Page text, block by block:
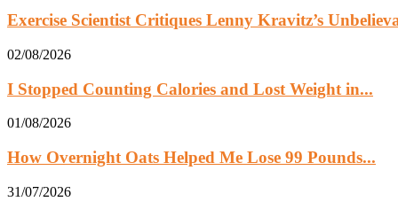
Exercise Scientist Critiques Lenny Kravitz’s
02/08/2026
I Stopped Counting Calories and Lost Weight in...
01/08/2026
How Overnight Oats Helped Me Lose 99 Pounds...
31/07/2026